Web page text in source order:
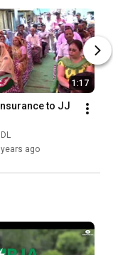
1:17
to JJ
ago